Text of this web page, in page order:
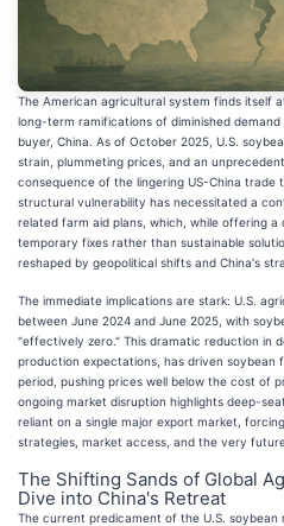
The American agricultural system finds itself
long-term ramifications of diminished
buyer, China. As of October 2025, U.S.
strain, plummeting prices, and an
consequence of the lingering US-China trade
structural vulnerability has necessitated a
related farm aid plans, which, while offering a
temporary fixes rather than sustainable
reshaped by geopolitical shifts and China's
The immediate implications are stark: U.S.
between June 2024 and June 2025, with
"effectively zero." This dramatic reduction in
production expectations, has driven soybean
period, pushing prices well below the cost of
ongoing market disruption highlights deep-
reliant on a single major export market,
strategies, market access, and the very
The Shifting Sands of Global
Dive into China's Retreat
The current predicament of the U.S.